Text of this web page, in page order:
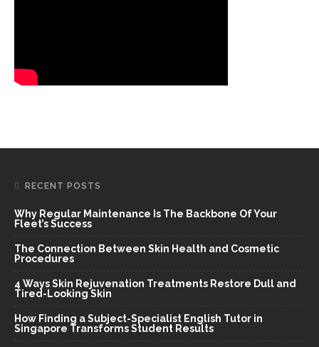
RECENT POSTS
Why Regular Maintenance Is The Backbone Of Your
Fleet’s Success
The Connection Between Skin Health and Cosmetic
Procedures
4 Ways Skin Rejuvenation Treatments Restore Dull and
Tired-Looking Skin
How Finding a Subject-Specialist English Tutor in
Singapore Transforms Student Results